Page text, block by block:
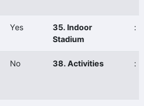
Yes
35. Indoor
Stadium
:
No 38. Activities :